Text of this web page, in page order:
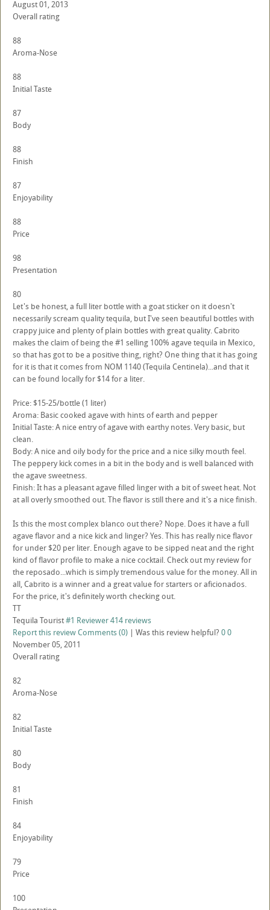
August 01, 2013
Overall rating
88
Aroma-Nose
88
Initial Taste
87
Body
88
Finish
87
Enjoyability
88
Price
98
Presentation
80
Let's be honest, a full liter bottle with a goat sticker on it doesn't
necessarily scream quality tequila, but I've seen beautiful bottles with
crappy juice and plenty of plain bottles with great quality. Cabrito
makes the claim of being the #1 selling 100% agave tequila in Mexico,
so that has got to be a positive thing, right? One thing that it has going
for it is that it comes from NOM 1140 (Tequila Centinela)...and that it
can be found locally for $14 for a liter.
Price: $15-25/bottle (1 liter)
Aroma: Basic cooked agave with hints of earth and pepper
Initial Taste: A nice entry of agave with earthy notes. Very basic, but
clean.
Body: A nice and oily body for the price and a nice silky mouth feel.
The peppery kick comes in a bit in the body and is well balanced with
the agave sweetness.
Finish: It has a pleasant agave filled linger with a bit of sweet heat. Not
at all overly smoothed out. The flavor is still there and it's a nice finish.
Is this the most complex blanco out there? Nope. Does it have a full
agave flavor and a nice kick and linger? Yes. This has really nice flavor
for under $20 per liter. Enough agave to be sipped neat and the right
kind of flavor profile to make a nice cocktail. Check out my review for
the reposado...which is simply tremendous value for the money. All in
all, Cabrito is a winner and a great value for starters or aficionados.
For the price, it's definitely worth checking out.
TT
Tequila Tourist#1 Reviewer414 reviews
Report this reviewComments (0) | Was this review helpful? 00
November 05, 2011
Overall rating
82
Aroma-Nose
82
Initial Taste
80
Body
81
Finish
84
Enjoyability
79
Price
100